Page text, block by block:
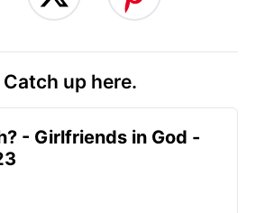
up here.
- Girlfriends in God -